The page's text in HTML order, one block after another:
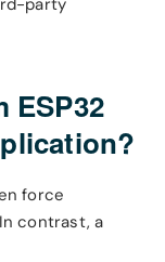
ESP32
force
contrast, a